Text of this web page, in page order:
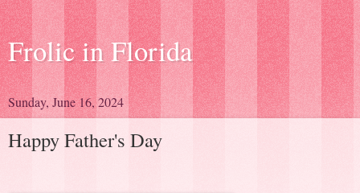
Frolic in Florida
Sunday, June 16, 2024
Happy Father's Day